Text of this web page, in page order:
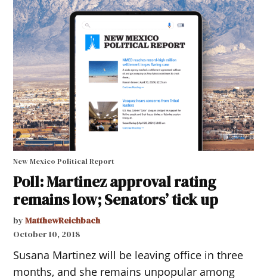
New Mexico Political Report
Poll: Martinez approval rating
remains low; Senators’ tick up
by MatthewReichbach
October 10, 2018
Susana Martinez will be leaving office in three
months, and she remains unpopular among